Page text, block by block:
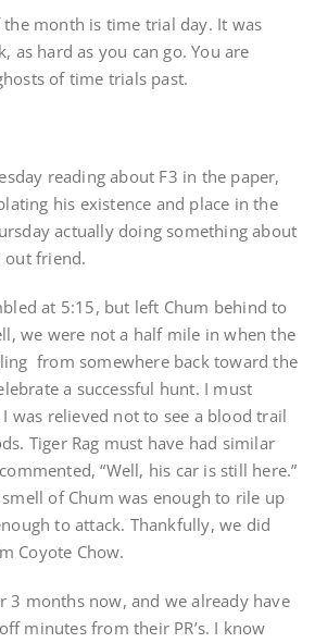
the month is time trial day. It was
as hard as you can go. You are
of time trials past.
reading about F3 in the paper,
his existence and place in the
actually doing something about
out friend.
at 5:15, but left Chum behind to
we were not a half mile in when the
from somewhere back toward the
a successful hunt. I must
was relieved not to see a blood trail
Tiger Rag must have had similar
“Well, his car is still here.”
of Chum was enough to rile up
to attack. Thankfully, we did
Coyote Chow.
3 months now, and we already have
minutes from their PR’s. I know